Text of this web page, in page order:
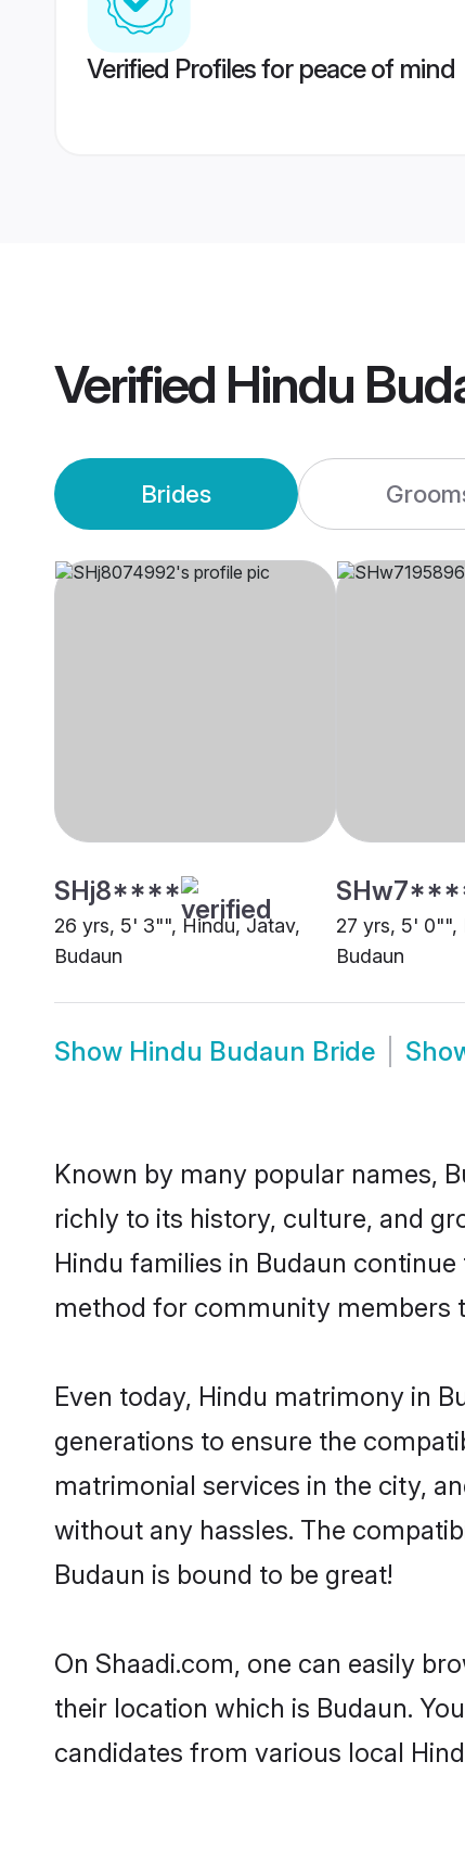
Verified Profiles for peace of mind
Verified Hindu
Brides
SHj8****
26 yrs, 5' 3"", Hindu, Jatav,
Budaun
27 yrs, 5' 0"",
Budaun
Show Hindu Budaun Bride
Known by many popular names,
richly to its history, culture, and
Hindu families in Budaun
method for community members
Even today, Hindu matrimony in
generations to ensure the
matrimonial services in the city,
without any hassles. The
Budaun is bound to be great!
On Shaadi.com, one can easily
their location which is Budaun.
candidates from various local